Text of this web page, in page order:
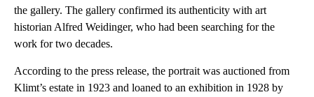
the gallery. The gallery confirmed its authenticity with art
historian Alfred Weidinger, who had been searching for the
work for two decades.
According to the press release, the portrait was auctioned from
Klimt’s estate in 1923 and loaned to an exhibition in 1928 by